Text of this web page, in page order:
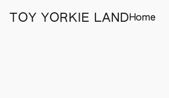
TOY YORKIE LANDHome